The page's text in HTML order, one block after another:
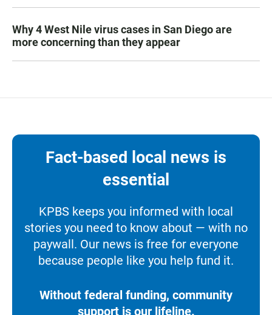
Why 4 West Nile virus cases in San Diego are
more concerning than they appear
Fact-based local news is
essential
KPBS keeps you informed with local
stories you need to know about — with no
paywall. Our news is free for everyone
because people like you help fund it.
Without federal funding, community
support is our lifeline.